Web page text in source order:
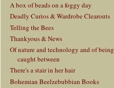
A box of beads on a foggy day
Deadly Curios & Wardrobe Clearouts
Telling the Bees
Thankyous & News
Of nature and technology and of being
caught between
There's a stair in her hair
Bohemian Beelzebubbian Books